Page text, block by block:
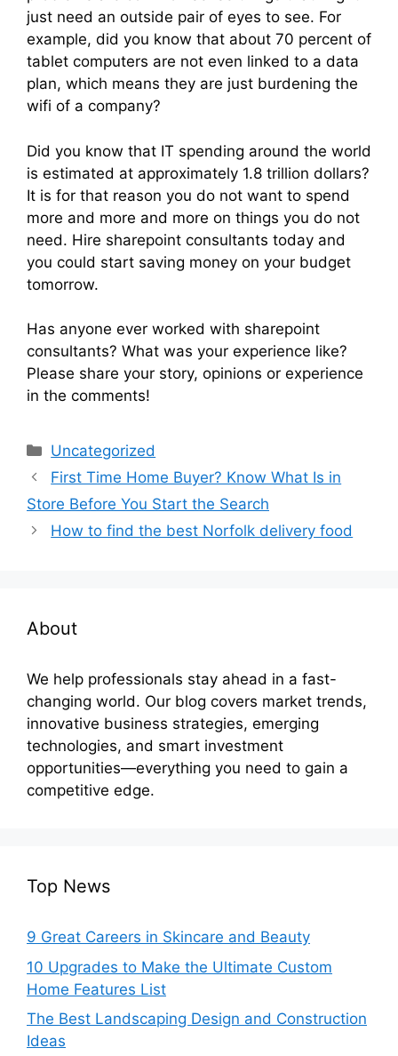
just need an outside pair of eyes to see. For
example, did you know that about 70 percent of
tablet computers are not even linked to a data
plan, which means they are just burdening the
wifi of a company?
Did you know that IT spending around the world
is estimated at approximately 1.8 trillion dollars?
It is for that reason you do not want to spend
more and more and more on things you do not
need. Hire sharepoint consultants today and
you could start saving money on your budget
tomorrow.
Has anyone ever worked with sharepoint
consultants? What was your experience like?
Please share your story, opinions or experience
in the comments!
Categories
Uncategorized
First Time Home Buyer? Know What Is in
Store Before You Start the Search
How to find the best Norfolk delivery food
About
We help professionals stay ahead in a fast-
changing world. Our blog covers market trends,
innovative business strategies, emerging
technologies, and smart investment
opportunities—everything you need to gain a
competitive edge.
Top News
9 Great Careers in Skincare and Beauty
10 Upgrades to Make the Ultimate Custom
Home Features List
The Best Landscaping Design and Construction
Ideas